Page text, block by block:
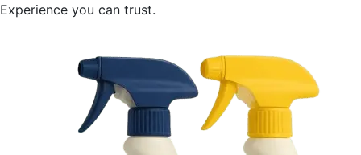
Experience you can trust.